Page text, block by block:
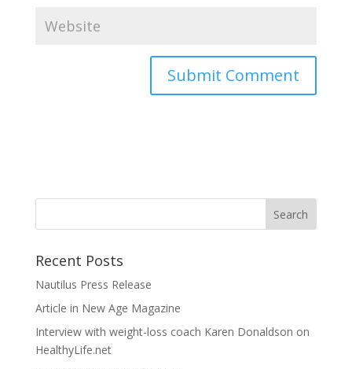
Recent Posts
Nautilus Press Release
Article in New Age Magazine
Interview with weight-loss coach Karen Donaldson on
HealthyLife.net